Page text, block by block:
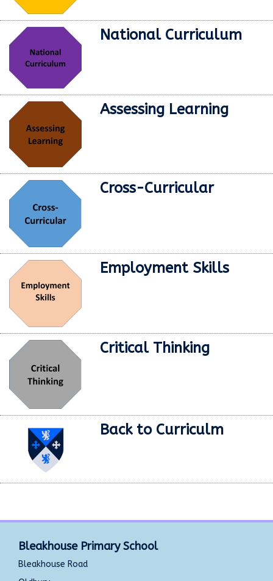
National Curriculum
Assessing Learning
Cross-Curricular
Employment Skills
Critical Thinking
Back to Curriculm
Bleakhouse Primary School
Bleakhouse Road